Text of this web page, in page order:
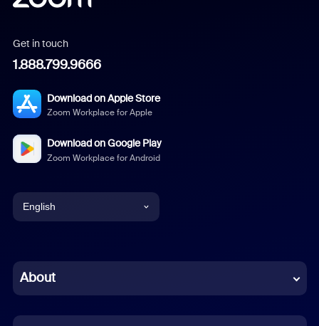
Get in touch
1.888.799.9666
Download on Apple Store
Zoom Workplace for Apple
Download on Google Play
Zoom Workplace for Android
English
Chinese (Simplified)
About